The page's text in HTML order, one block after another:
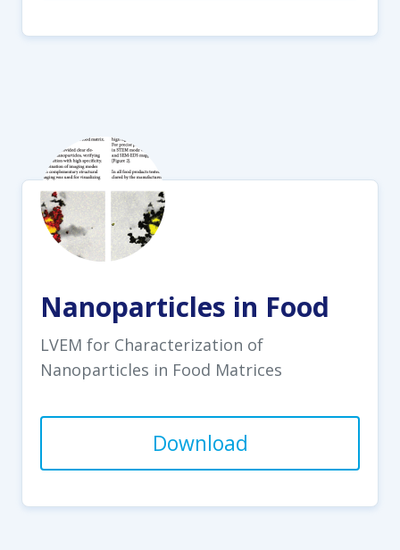
Nanoparticles in Food
LVEM for Characterization of
Nanoparticles in Food Matrices
Download